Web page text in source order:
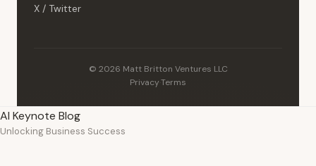
X / Twitter
© 2026 Matt Britton Ventures LLC
Privacy·Terms
AI Keynote Blog
Unlocking Business Success